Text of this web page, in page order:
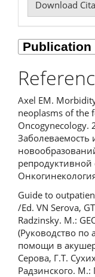
Download
Axel EM.
neoplasms of the
Oncogynecology.
Заболеваемость
Guide to
/Ed. VN Serova,
Radzinsky. M.:
(Руководство по
помощи в
Серова, Г.Т.
Радзинского.